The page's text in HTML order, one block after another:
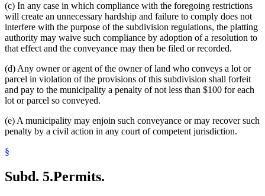
(c) In any case in which compliance with the foregoing restrictions
will create an unnecessary hardship and failure to comply does not
interfere with the purpose of the subdivision regulations, the platting
authority may waive such compliance by adoption of a resolution to
that effect and the conveyance may then be filed or recorded.
(d) Any owner or agent of the owner of land who conveys a lot or
parcel in violation of the provisions of this subdivision shall forfeit
and pay to the municipality a penalty of not less than $100 for each
lot or parcel so conveyed.
(e) A municipality may enjoin such conveyance or may recover such
penalty by a civil action in any court of competent jurisdiction.
§
Subd. 5.Permits.